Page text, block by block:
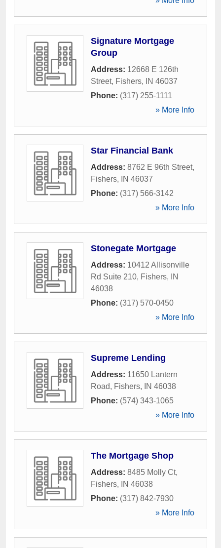
Signature Mortgage
Group
Address: 12668 E 126th
Street, Fishers, IN 46037
Phone: (317) 255-1111
» More Info
Star Financial Bank
Address: 8762 E 96th Street,
Fishers, IN 46037
Phone: (317) 566-3142
» More Info
Stonegate Mortgage
Address: 10412 Allisonville
Rd Suite 210, Fishers,
IN
46038
Phone: (317) 570-0450
» More Info
Supreme Lending
Address: 11650 Lantern
Road, Fishers, IN 46038
Phone: (574) 343-1065
» More Info
The Mortgage Shop
Address: 8485 Molly Ct,
Fishers, IN 46038
Phone: (317) 842-7930
» More Info